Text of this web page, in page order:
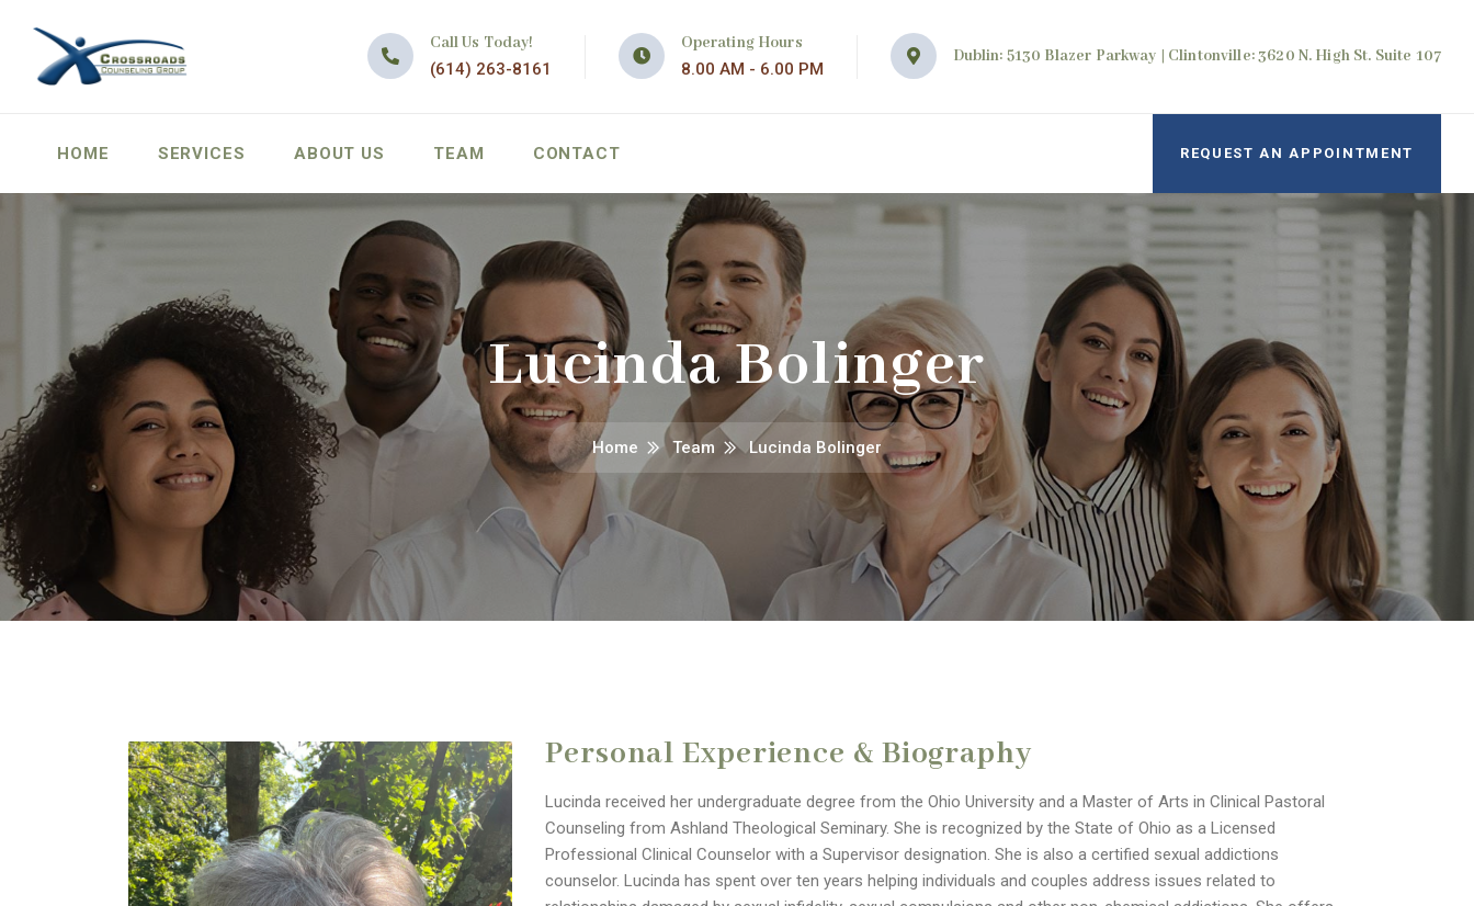
Call Us Today!
(614) 263-8161
Operating Hours
8.00 AM - 6.00 PM
Dublin: 5130 Blazer Parkway | Clintonville: 3620 N. High St. Suite 107
HOME SERVICES ABOUT US TEAM CONTACT REQUEST AN APPOINTMENT
Lucinda Bolinger
Home Team Lucinda Bolinger
Personal Experience & Biography
Lucinda received her undergraduate degree from the Ohio University and a Master of Arts in Clinical Pastoral
Counseling from Ashland Theological Seminary. She is recognized by the State of Ohio as a Licensed
Professional Clinical Counselor with a Supervisor designation. She is also a certified sexual addictions
counselor. Lucinda has spent over ten years helping individuals and couples address issues related to